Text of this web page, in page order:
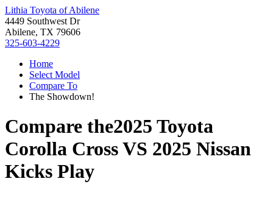
Lithia Toyota of Abilene
4449 Southwest Dr
Abilene, TX 79606
325-603-4229
Home
Select Model
Compare To
The Showdown!
Compare the2025 Toyota
Corolla CrossVS 2025 Nissan
Kicks Play